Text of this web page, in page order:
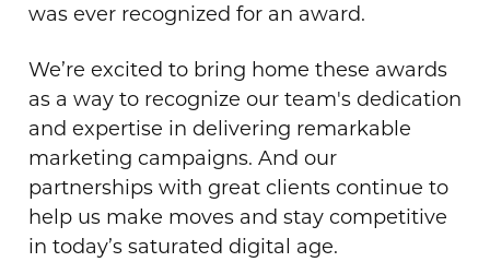
was ever recognized for an award.
We’re excited to bring home these awards
as a way to recognize our team's dedication
and expertise in delivering remarkable
marketing campaigns. And our
partnerships with great clients continue to
help us make moves and stay competitive
in today’s saturated digital age.